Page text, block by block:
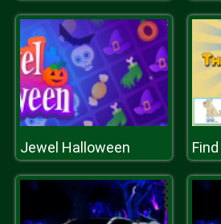
Jewel Halloween